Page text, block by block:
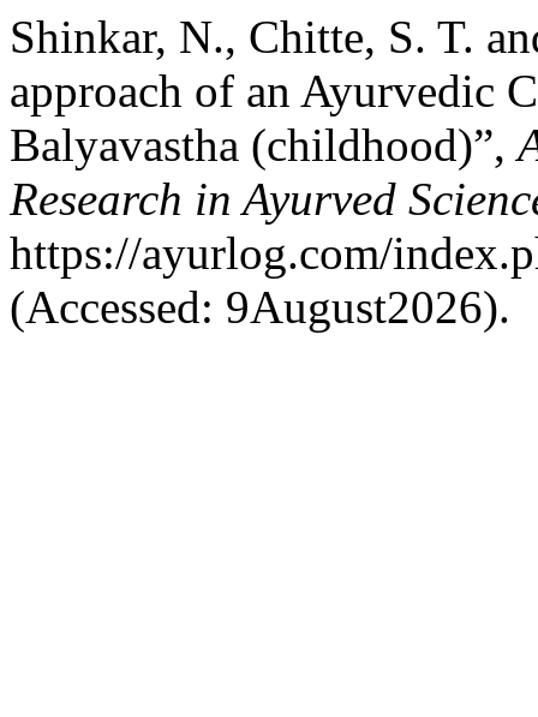
Shinkar, N., Chitte, S. T.
approach of an Ayurvedic
Balyavastha (childhood)”,
Research in Ayurved
https://ayurlog.com/
(Accessed: 9August2026).